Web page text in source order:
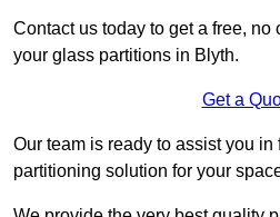
Contact us today to get a free,
your glass partitions in Blyth.
Get a
Our team is ready to assist you in
partitioning solution for your